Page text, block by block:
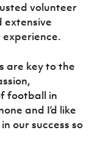
volunteer
extensive
are key to the
football in
and I’d like
our success so